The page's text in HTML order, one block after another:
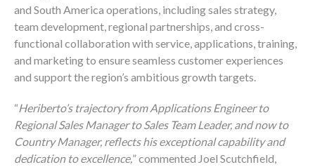
and South America operations, including sales strategy,
team development, regional partnerships, and cross-
functional collaboration with service, applications, training,
and marketing to ensure seamless customer experiences
and support the region’s ambitious growth targets.
“Heriberto’s trajectory from Applications Engineer to
Regional Sales Manager to Sales Team Leader, and now to
Country Manager, reflects his exceptional capability and
dedication to excellence,” commented Joel Scutchfield,